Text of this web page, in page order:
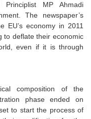
MP Ahmadi
The newspaper’s
EU’s economy in 2011
to deflate their economic
even if it is through
composition of the
phase ended on
to start the process of